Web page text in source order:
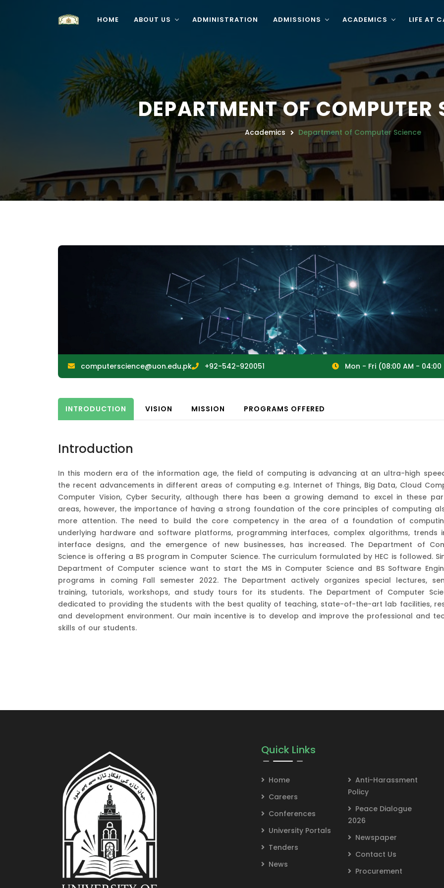
HOME ABOUT US ADMINISTRATION ADMISSIONS ACADEMICS LIFE AT
DEPARTMENT OF COMPUTER
Academics Department of Computer Science
computerscience@uon.edu.pk +92-542-920051 Mon - Fri (08:00 AM - 04:00
INTRODUCTION VISION MISSION PROGRAMS OFFERED
Introduction
In this modern era of the information age, the field of computing is advancing at an ultra-high
the recent advancements in different areas of computing e.g. Internet of Things, Big Data, Cloud
Computer Vision, Cyber Security, although there has been a growing demand to excel in these
areas, however, the importance of having a strong foundation of the core principles of computing
more attention. The need to build the core competency in the area of a foundation of
underlying hardware and software platforms, programming interfaces, complex algorithms, trends
interface designs, and the emergence of new businesses, has increased. The Department of
Science is offering a BS program in Computer Science. The curriculum formulated by HEC is followed.
Department of Computer science want to start the MS in Computer Science and BS Software
programs in coming Fall semester 2022. The Department actively organizes special lectures,
training, tutorials, workshops, and study tours for its students. The Department of Computer
dedicated to providing the students with the best quality of teaching, state-of-the-art lab facilities,
and development environment. Our main incentive is to develop and improve the professional and
skills of our students.
Quick Links
Home
Careers
Conferences
University Portals
Tenders
News
Anti-Harassment
Policy
Peace Dialogue
2026
Newspaper
Contact Us
Procurement